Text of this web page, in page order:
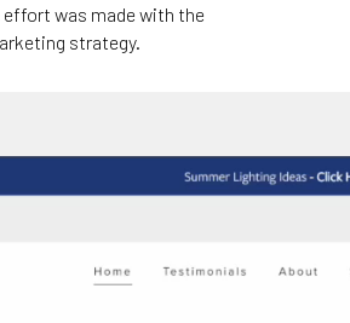
was made with the
strategy.